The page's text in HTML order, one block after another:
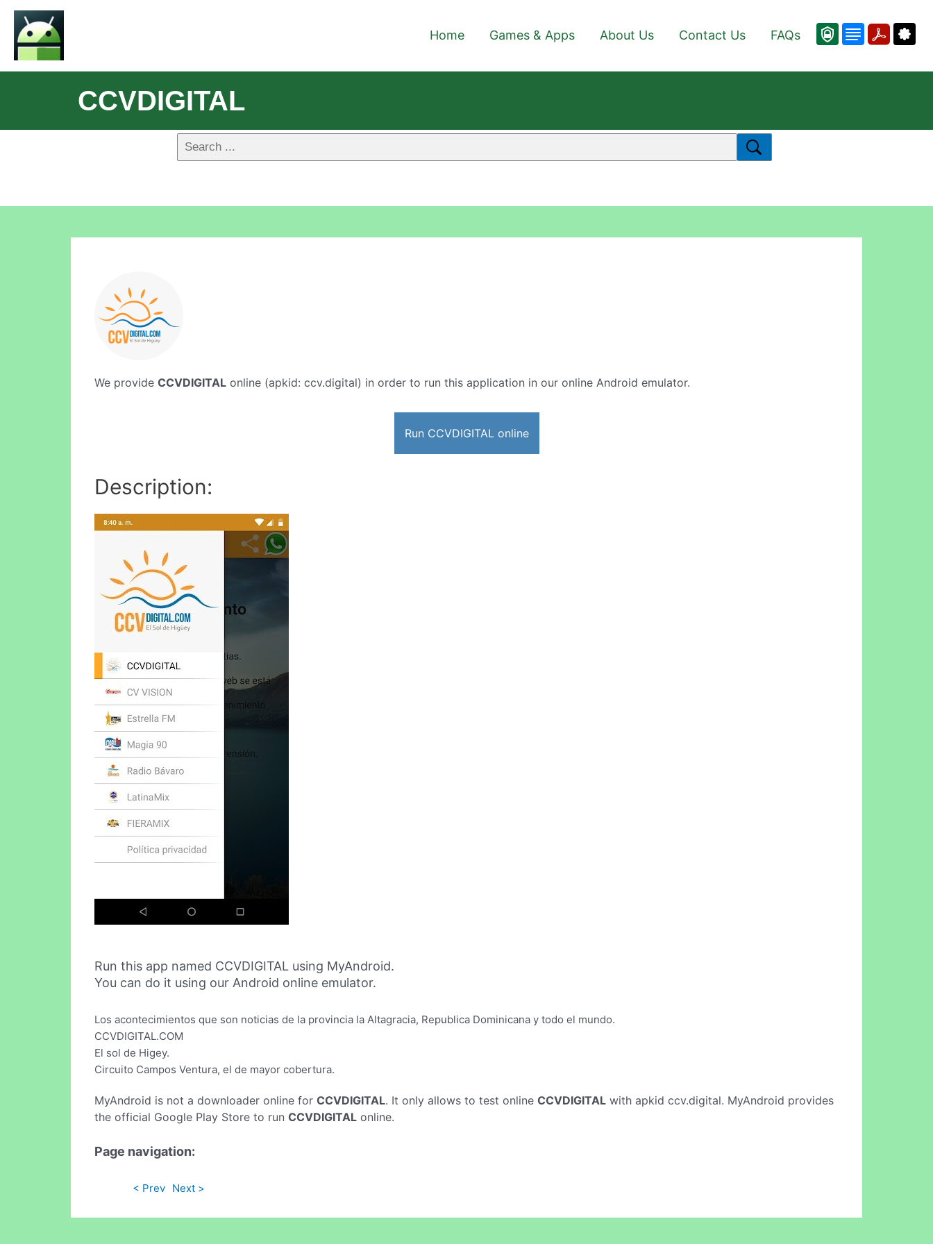
Home Games & Apps About Us Contact Us FAQs
CCVDIGITAL
We provide CCVDIGITAL online (apkid: ccv.digital) in order to run this application in our online Android emulator.
Run CCVDIGITAL online
Description:
Run this app named CCVDIGITAL using MyAndroid.
You can do it using our Android online emulator.
Los acontecimientos que son noticias de la provincia la Altagracia, Republica Dominicana y todo el mundo.
CCVDIGITAL.COM
El sol de Higey.
Circuito Campos Ventura, el de mayor cobertura.
MyAndroid is not a downloader online for CCVDIGITAL. It only allows to test online CCVDIGITAL with apkid ccv.digital. MyAndroid provides
the official Google Play Store to run CCVDIGITAL online.
Page navigation:
< Prev Next >